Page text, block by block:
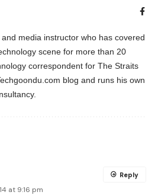
media instructor who has covered
scene for more than 20
correspondent for The Straits
blog and runs his own
at 9:16 pm
Reply